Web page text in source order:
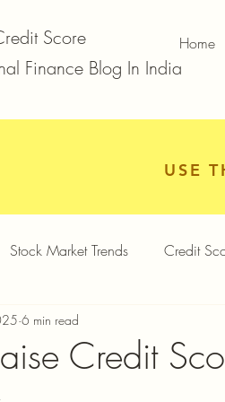
Score
Finance Blog In India
Home
USE
Stock Market Trends Credit
Business Loan
Credit
6 min read